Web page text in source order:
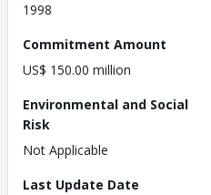
1998
Commitment Amount
US$ 150.00 million
Environmental and Social
Risk
Not Applicable
Last Update Date